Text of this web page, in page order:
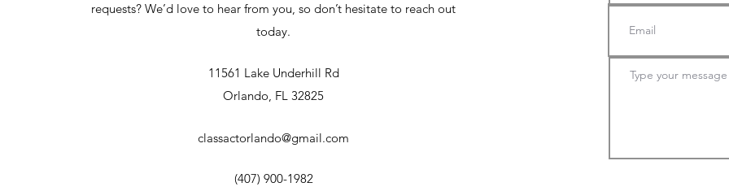
requests? We’d love to hear from you, so don’t hesitate to reach out
today.
11561 Lake Underhill Rd
Orlando, FL 32825
classactorlando@gmail.com
(407) 900-1982